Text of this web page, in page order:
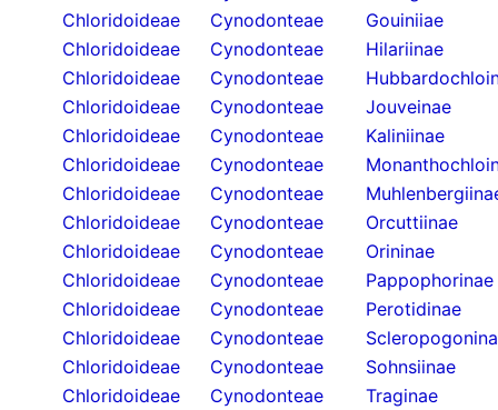
Chloridoideae
Cynodonteae
Gouiniiae
Chloridoideae
Cynodonteae
Hilariinae
Chloridoideae
Cynodonteae
Chloridoideae
Cynodonteae
Jouveinae
Chloridoideae
Cynodonteae
Kaliniinae
Chloridoideae
Cynodonteae
Chloridoideae
Cynodonteae
Chloridoideae
Cynodonteae
Orcuttiinae
Chloridoideae
Cynodonteae
Orininae
Chloridoideae
Cynodonteae
Pappophorinae
Chloridoideae
Cynodonteae
Perotidinae
Chloridoideae
Cynodonteae
Chloridoideae
Cynodonteae
Sohnsiinae
Chloridoideae
Cynodonteae
Traginae